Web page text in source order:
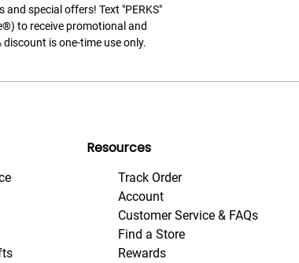
and special offers! Text "PERKS"
to receive promotional and
is one-time use only.
Resources
Track Order
Account
Customer Service & FAQs
Find a Store
Rewards